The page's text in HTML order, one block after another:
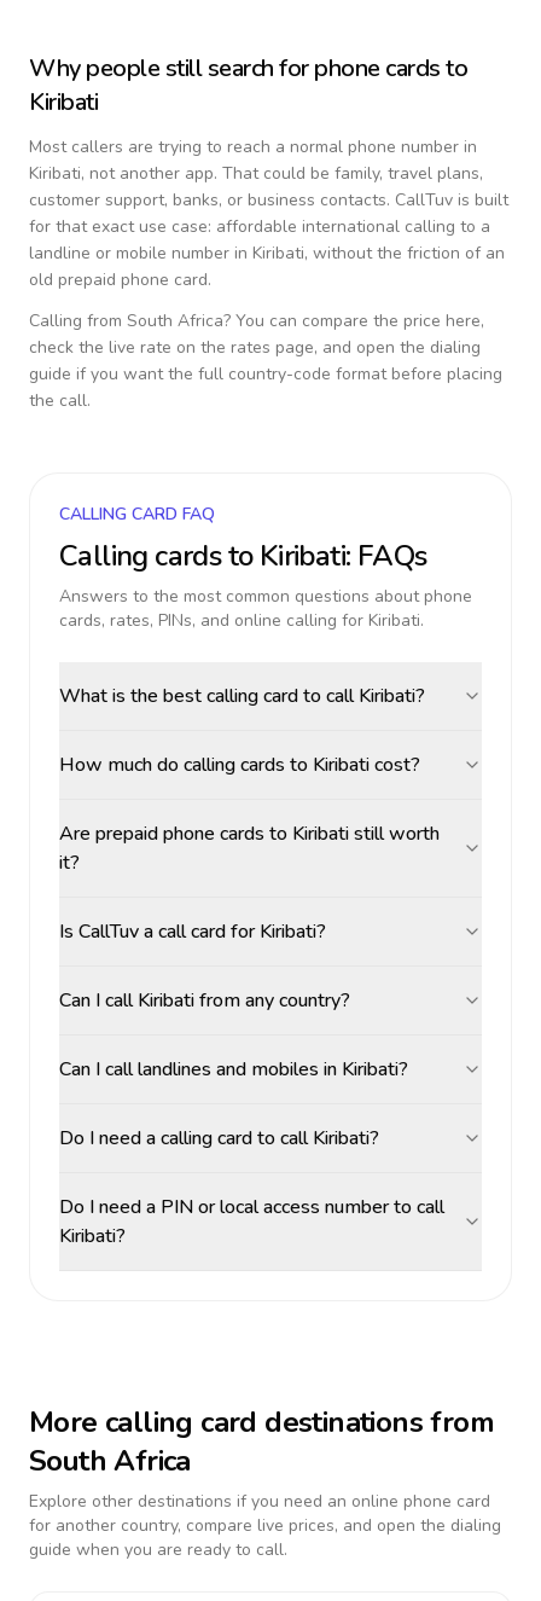
Why people still search for phone cards to
Kiribati
Most callers are trying to reach a normal phone number in
Kiribati, not another app. That could be family, travel plans,
customer support, banks, or business contacts. CallTuv is built
for that exact use case: affordable international calling to a
landline or mobile number in Kiribati, without the friction of an
old prepaid phone card.
Calling from South Africa? You can compare the price here,
check the live rate on the rates page, and open the dialing
guide if you want the full country-code format before placing
the call.
CALLING CARD FAQ
Calling cards to Kiribati: FAQs
Answers to the most common questions about phone
cards, rates, PINs, and online calling for Kiribati.
What is the best calling card to call Kiribati?
How much do calling cards to Kiribati cost?
Are prepaid phone cards to Kiribati still worth
it?
Is CallTuv a call card for Kiribati?
Can I call Kiribati from any country?
Can I call landlines and mobiles in Kiribati?
Do I need a calling card to call Kiribati?
Do I need a PIN or local access number to call
Kiribati?
More calling card destinations from
South Africa
Explore other destinations if you need an online phone card
for another country, compare live prices, and open the dialing
guide when you are ready to call.